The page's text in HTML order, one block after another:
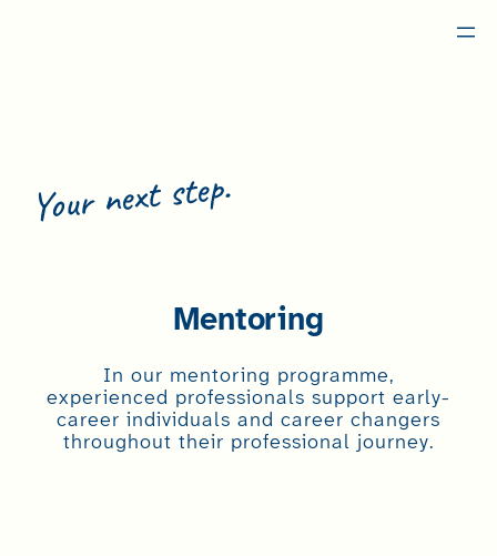
Your next step.
Mentoring
In our mentoring programme,
experienced professionals support early-
career individuals and career changers
throughout their professional journey.